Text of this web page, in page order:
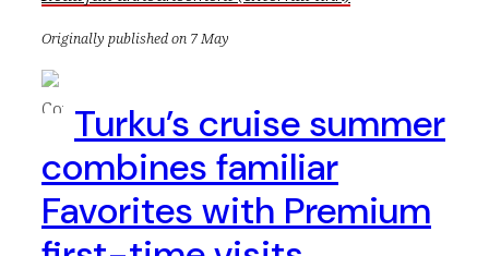
Originally published on 7 May
Turku’s cruise summer
combines familiar
Favorites with Premium